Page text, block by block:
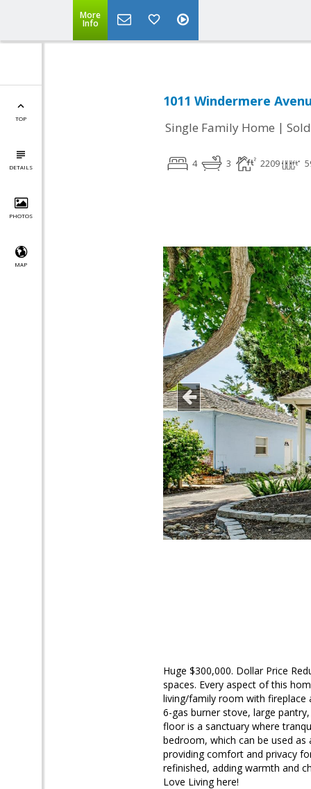
More
Info
TOP
DETAILS
PHOTOS
MAP
1011 Windermere
Single Family Home | Sold
4 3 2209
Huge $300,000. Dollar Price
spaces. Every aspect of this
living/family room with fireplace
6-gas burner stove, large
floor is a sanctuary where
bedroom, which can be used
providing comfort and privacy
refinished, adding warmth and
Love Living here!